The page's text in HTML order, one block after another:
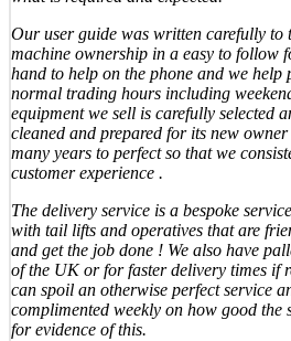
Our user guide was written carefully to
machine ownership in a easy to follow
hand to help on the phone and we help
normal trading hours including
equipment we sell is carefully selected
cleaned and prepared for its new
many years to perfect so that we
customer experience .
The delivery service is a bespoke
with tail lifts and operatives that are
and get the job done ! We also have
of the UK or for faster delivery times if
can spoil an otherwise perfect service
complimented weekly on how good the
for evidence of this.